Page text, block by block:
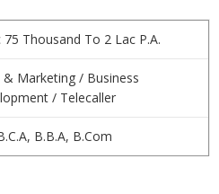
75 Thousand To 2 Lac P.A.
& Marketing / Business
/ Telecaller
B.B.A, B.Com